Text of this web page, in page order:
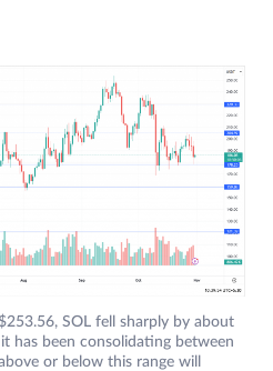
SOL fell sharply by about
has been consolidating between
or below this range will